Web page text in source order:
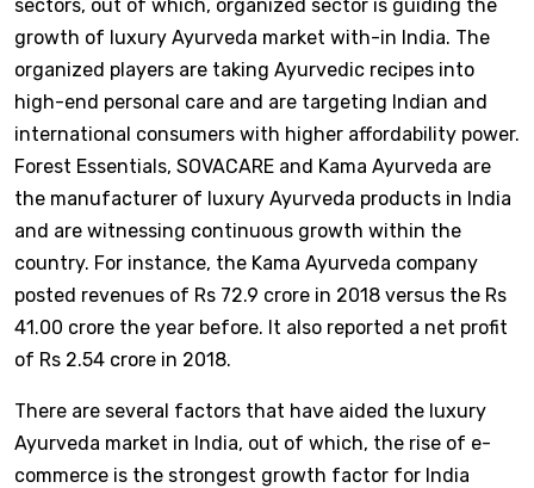
sectors, out of which, organized sector is guiding the
growth of luxury Ayurveda market with-in India. The
organized players are taking Ayurvedic recipes into
high-end personal care and are targeting Indian and
international consumers with higher affordability power.
Forest Essentials, SOVACARE and Kama Ayurveda are
the manufacturer of luxury Ayurveda products in India
and are witnessing continuous growth within the
country. For instance, the Kama Ayurveda company
posted revenues of Rs 72.9 crore in 2018 versus the Rs
41.00 crore the year before. It also reported a net profit
of Rs 2.54 crore in 2018.
There are several factors that have aided the luxury
Ayurveda market in India, out of which, the rise of e-
commerce is the strongest growth factor for India